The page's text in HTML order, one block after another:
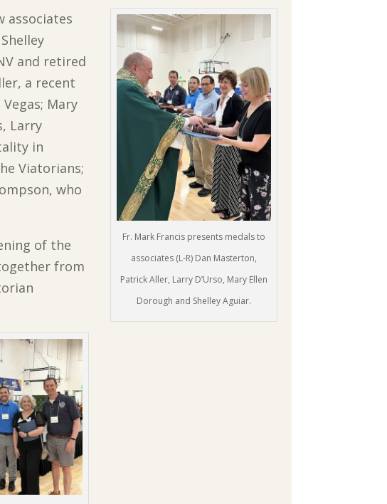
Fr. Mark Francis presents medals to
associates (L-R) Dan Masterton,
Patrick Aller, Larry D’Urso, Mary Ellen
Dorough and Shelley Aguiar.
associates
and retired
a recent
Mary
Larry
in
Viatorians;
who
of the
from